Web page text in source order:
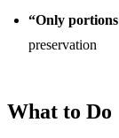
“Only
preservation
What to Do